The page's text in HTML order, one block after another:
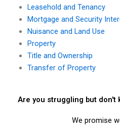
Leasehold and Tenancy
Mortgage and Security
Nuisance and Land Use
Property
Title and Ownership
Transfer of Property
Are you struggling but don't
We promise